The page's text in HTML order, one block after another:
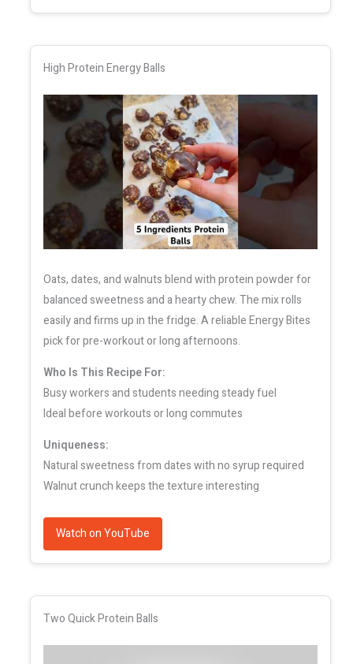
High Protein Energy Balls
Oats, dates, and walnuts blend with protein powder for
balanced sweetness and a hearty chew. The mix rolls
easily and firms up in the fridge. A reliable Energy Bites
pick for pre-workout or long afternoons.
Who Is This Recipe For:
Busy workers and students needing steady fuel
Ideal before workouts or long commutes
Uniqueness:
Natural sweetness from dates with no syrup required
Walnut crunch keeps the texture interesting
Watch on YouTube
Two Quick Protein Balls